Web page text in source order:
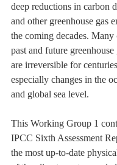
deep reductions in carbon
and other greenhouse gas
the coming decades. Many
past and future greenhouse
are irreversible for
especially changes in the
and global sea level.
This Working Group 1
IPCC Sixth Assessment
the most up-to-date